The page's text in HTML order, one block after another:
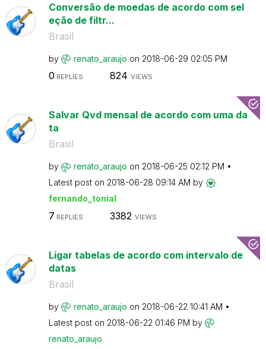
Conversão de moedas de acordo com sel
eção de filtr...
Brasil
by renato_araujo on ‎2018-06-29 02:05 PM
0 REPLIES 824 VIEWS
Salvar Qvd mensal de acordo com uma da
ta
Brasil
by renato_araujo on ‎2018-06-25 02:12 PM
Latest post on ‎2018-06-28 09:14 AM by
fernando_tonial
7 REPLIES 3382 VIEWS
Ligar tabelas de acordo com intervalo de
datas
Brasil
by renato_araujo on ‎2018-06-22 10:41 AM
Latest post on ‎2018-06-22 01:46 PM by
renato_araujo